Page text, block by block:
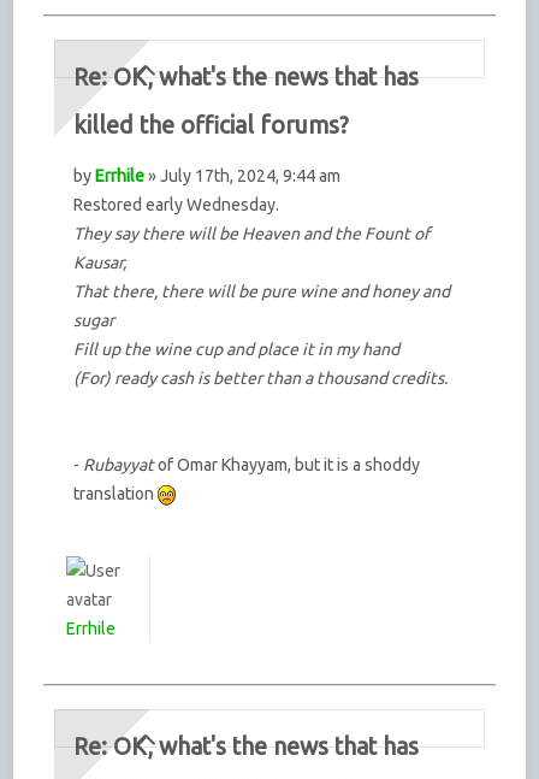
Re: OK, what's the news that has
killed the official forums?
byErrhile» July 17th, 2024, 9:44 am
Restored early Wednesday.
They say there will be Heaven and the Fount of
Kausar,
That there, there will be pure wine and honey and
sugar
Fill up the wine cup and place it in my hand
(For) ready cash is better than a thousand credits.
- Rubayyatof Omar Khayyam, but it is a shoddy
translation
Errhile
Re: OK, what's the news that has